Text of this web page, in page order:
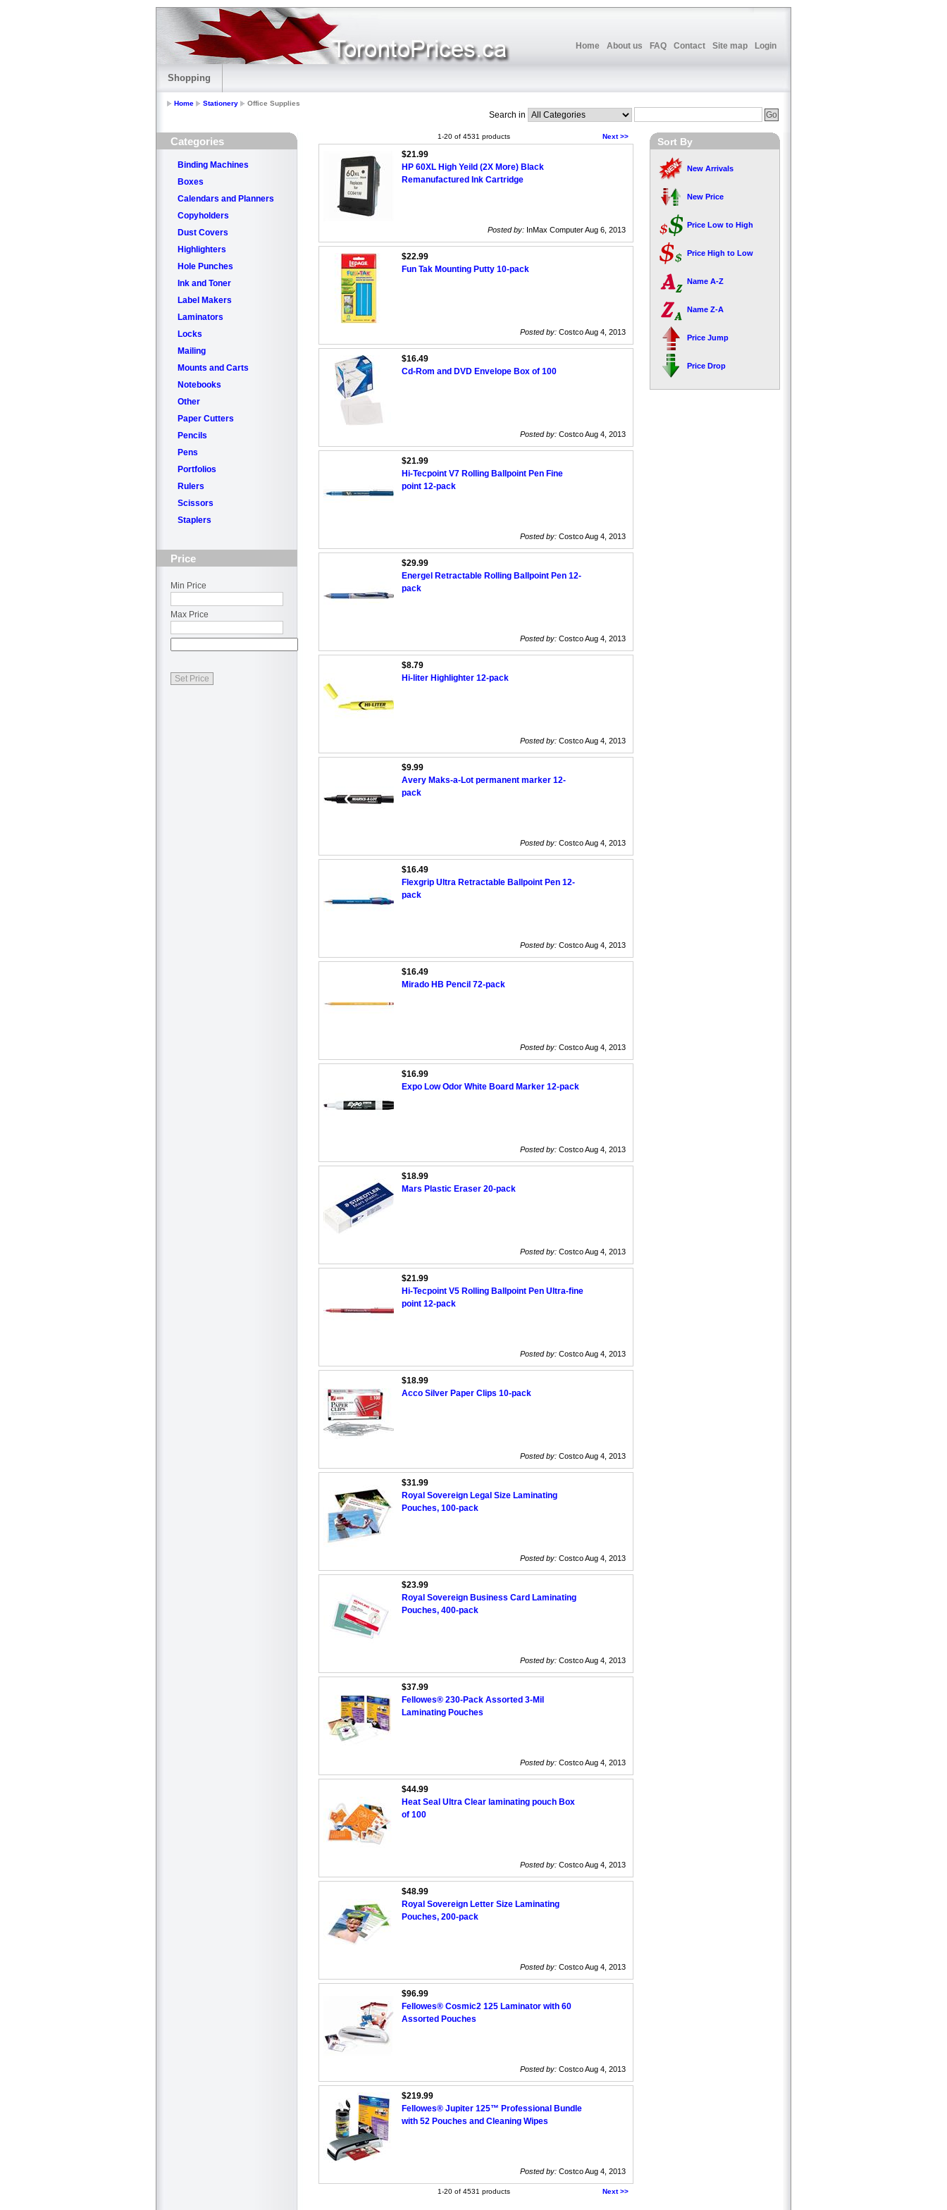
Home About us FAQ Contact Site map Login
Shopping
Home Stationery Office Supplies
Search in
Categories
Binding Machines
Boxes
Calendars and Planners
Copyholders
Dust Covers
Highlighters
Hole Punches
Ink and Toner
Label Makers
Laminators
Locks
Mailing
Mounts and Carts
Notebooks
Other
Paper Cutters
Pencils
Pens
Portfolios
Rulers
Scissors
Staplers
Price
Min Price
Max Price
Next >>
1-20 of 4531 products
$21.99
HP 60XL High Yeild (2X More) Black
Remanufactured Ink Cartridge
Posted by: InMax Computer Aug 6, 2013
$22.99
Fun Tak Mounting Putty 10-pack
Posted by: Costco Aug 4, 2013
$16.49
Cd-Rom and DVD Envelope Box of 100
Posted by: Costco Aug 4, 2013
$21.99
Hi-Tecpoint V7 Rolling Ballpoint Pen Fine
point 12-pack
Posted by: Costco Aug 4, 2013
$29.99
Energel Retractable Rolling Ballpoint Pen 12-
pack
Posted by: Costco Aug 4, 2013
$8.79
Hi-liter Highlighter 12-pack
Posted by: Costco Aug 4, 2013
$9.99
Avery Maks-a-Lot permanent marker 12-
pack
Posted by: Costco Aug 4, 2013
$16.49
Flexgrip Ultra Retractable Ballpoint Pen 12-
pack
Posted by: Costco Aug 4, 2013
$16.49
Mirado HB Pencil 72-pack
Posted by: Costco Aug 4, 2013
$16.99
Expo Low Odor White Board Marker 12-pack
Posted by: Costco Aug 4, 2013
$18.99
Mars Plastic Eraser 20-pack
Posted by: Costco Aug 4, 2013
$21.99
Hi-Tecpoint V5 Rolling Ballpoint Pen Ultra-fine
point 12-pack
Posted by: Costco Aug 4, 2013
$18.99
Acco Silver Paper Clips 10-pack
Posted by: Costco Aug 4, 2013
$31.99
Royal Sovereign Legal Size Laminating
Pouches, 100-pack
Posted by: Costco Aug 4, 2013
$23.99
Royal Sovereign Business Card Laminating
Pouches, 400-pack
Posted by: Costco Aug 4, 2013
$37.99
Fellowes® 230-Pack Assorted 3-Mil
Laminating Pouches
Posted by: Costco Aug 4, 2013
$44.99
Heat Seal Ultra Clear laminating pouch Box
of 100
Posted by: Costco Aug 4, 2013
$48.99
Royal Sovereign Letter Size Laminating
Pouches, 200-pack
Posted by: Costco Aug 4, 2013
$96.99
Fellowes® Cosmic2 125 Laminator with 60
Assorted Pouches
Posted by: Costco Aug 4, 2013
$219.99
Fellowes® Jupiter 125™ Professional Bundle
with 52 Pouches and Cleaning Wipes
Posted by: Costco Aug 4, 2013
Next >>
1-20 of 4531 products
Sort By
New Arrivals
New Price
Price Low to High
Price High to Low
Name A-Z
Name Z-A
Price Jump
Price Drop